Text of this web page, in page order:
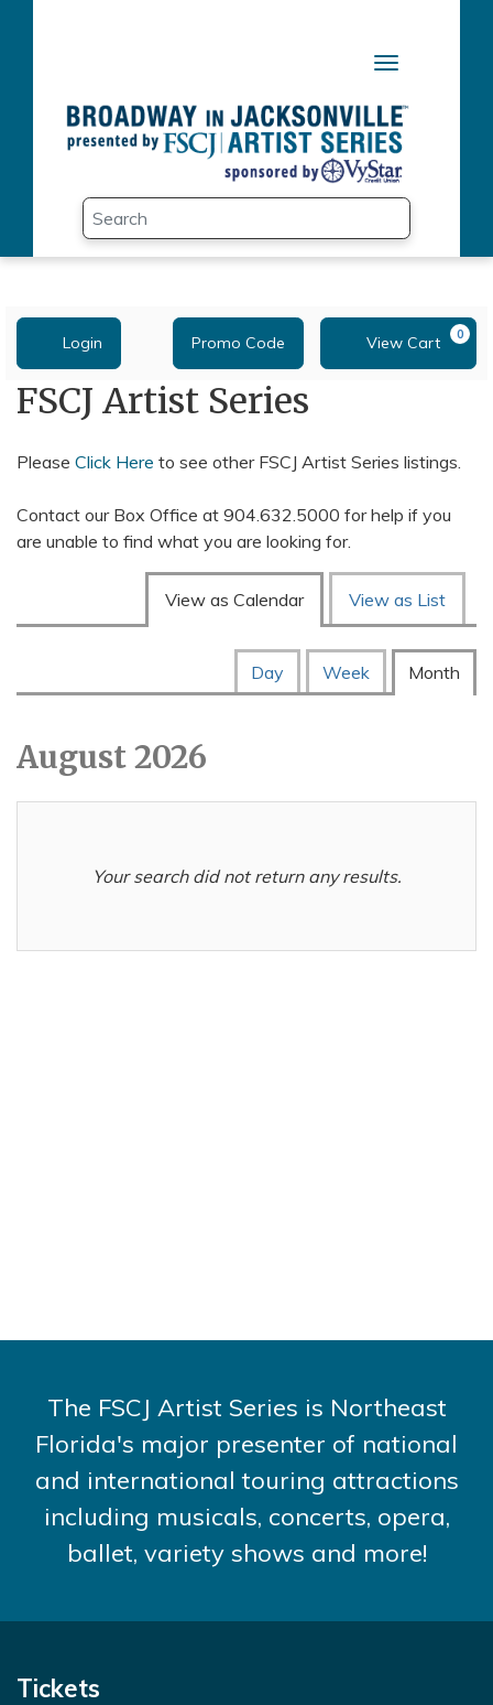
Toggle
Search
Account
Login Enter Promo Code
Promo Code View Cart 0
FSCJ Artist Series
Please Click Here to see other FSCJ Artist Series listings.
Contact our Box Office at 904.632.5000 for help if you
are unable to find what you are looking for.
Change the way events
View as Calendar View as List
Calendar View
Display calendar by:
Day Week Month
August 2026
Your search did not return any results.
The FSCJ Artist Series is Northeast
Florida's major presenter of national
and international touring attractions
including musicals, concerts, opera,
ballet, variety shows and more!
Tickets